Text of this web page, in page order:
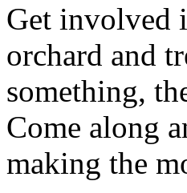
Get involved
orchard and
something,
Come along
making the